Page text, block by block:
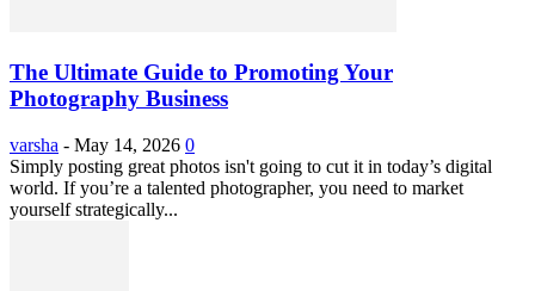
The Ultimate Guide to Promoting Your
Photography Business
varsha - May 14, 2026 0
Simply posting great photos isn't going to cut it in today’s digital
world. If you’re a talented photographer, you need to market
yourself strategically...